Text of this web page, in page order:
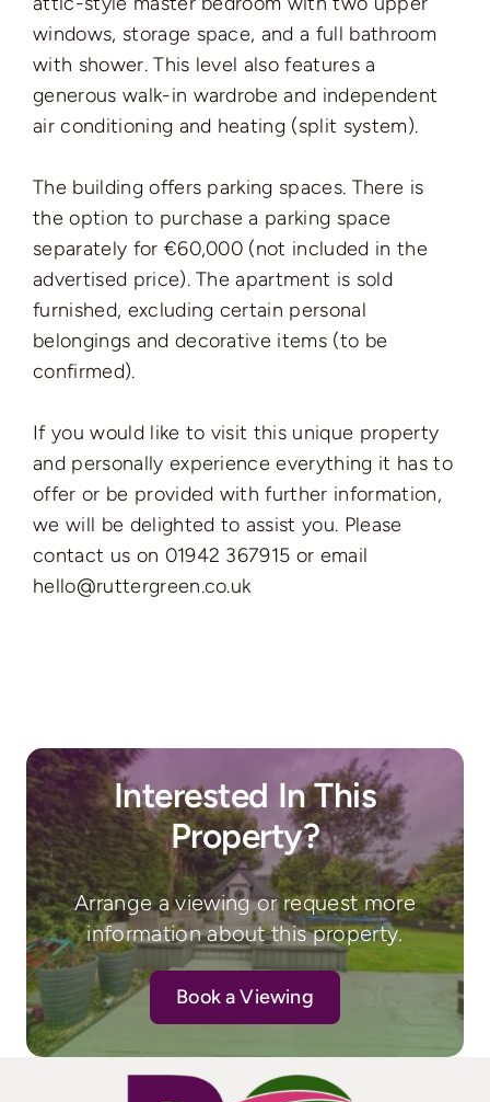
windows, storage space, and a full bathroom
with shower. This level also features a
generous walk-in wardrobe and independent
air conditioning and heating (split system).
The building offers parking spaces. There is
the option to purchase a parking space
separately for €60,000 (not included in the
advertised price). The apartment is sold
furnished, excluding certain personal
belongings and decorative items (to be
confirmed).
If you would like to visit this unique property
and personally experience everything it has to
offer or be provided with further information,
we will be delighted to assist you. Please
contact us on 01942 367915 or email
hello@ruttergreen.co.uk
Interested In This
Property?
Arrange a viewing or request more
information about this property.
Book a Viewing